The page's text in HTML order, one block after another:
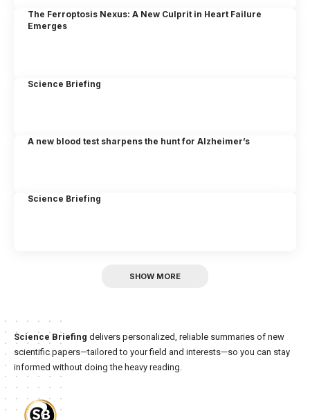
The Ferroptosis Nexus: A New Culprit in Heart Failure
Emerges
Science Briefing
A new blood test sharpens the hunt for Alzheimer’s
Science Briefing
SHOW MORE
Science Briefing delivers personalized, reliable summaries of new
scientific papers—tailored to your field and interests—so you can stay
informed without doing the heavy reading.